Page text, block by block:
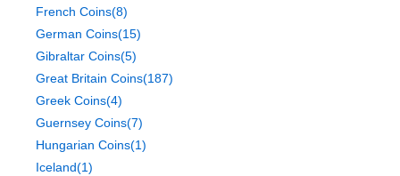
French Coins(8)
German Coins(15)
Gibraltar Coins(5)
Great Britain Coins(187)
Greek Coins(4)
Guernsey Coins(7)
Hungarian Coins(1)
Iceland(1)